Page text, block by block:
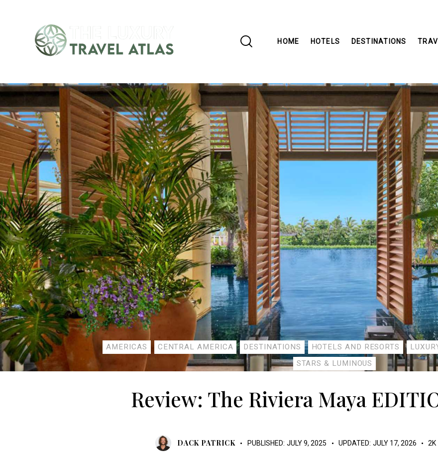
HOME HOTELS DESTINATIONS
AMERICAS CENTRAL AMERICA DESTINATIONS HOTELS AND RESORTS
STARS & LUMINOUS
Review: The Riviera Maya
DACK PATRICK PUBLISHED: JULY 9, 2025 UPDATED: JULY 17, 2026 2K